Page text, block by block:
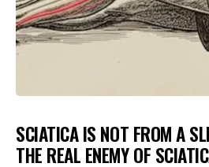
SCIATICA IS NOT FROM A
THE REAL ENEMY OF